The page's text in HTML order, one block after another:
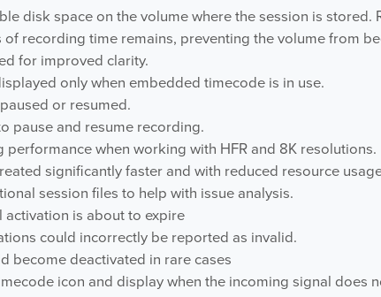
disk space on the volume where the session is stored.
recording time remains, preventing the volume from
for improved clarity.
only when embedded timecode is in use.
or resumed.
pause and resume recording.
when working with HFR and 8K resolutions.
significantly faster and with reduced resource
session files to help with issue analysis.
is about to expire
could incorrectly be reported as invalid.
become deactivated in rare cases
icon and display when the incoming signal does